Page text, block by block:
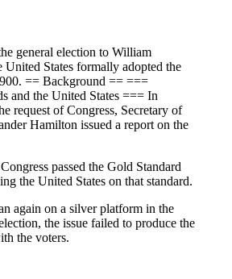
general election to William
States formally adopted the
== Background == ===
and the United States === In
request of Congress, Secretary of
Hamilton issued a report on the
passed the Gold Standard
the United States on that standard.
again on a silver platform in the
the issue failed to produce the
the voters.